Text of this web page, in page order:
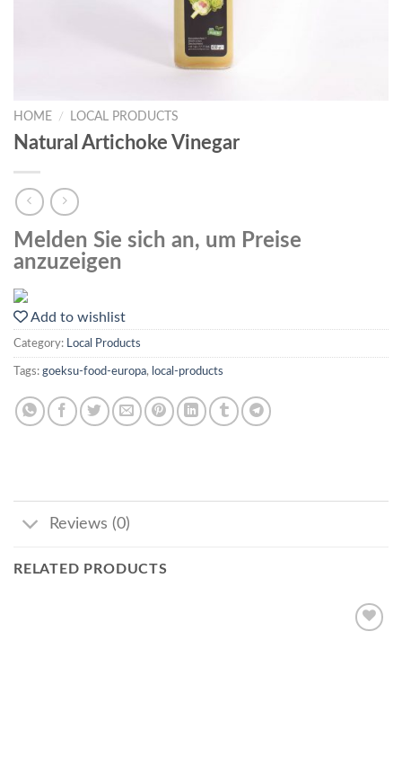
HOME / LOCAL PRODUCTS
Natural Artichoke Vinegar
Melden Sie sich an, um Preise
anzuzeigen
Add to wishlist
Category: Local Products
Tags: goeksu-food-europa, local-products
Reviews (0)
RELATED PRODUCTS